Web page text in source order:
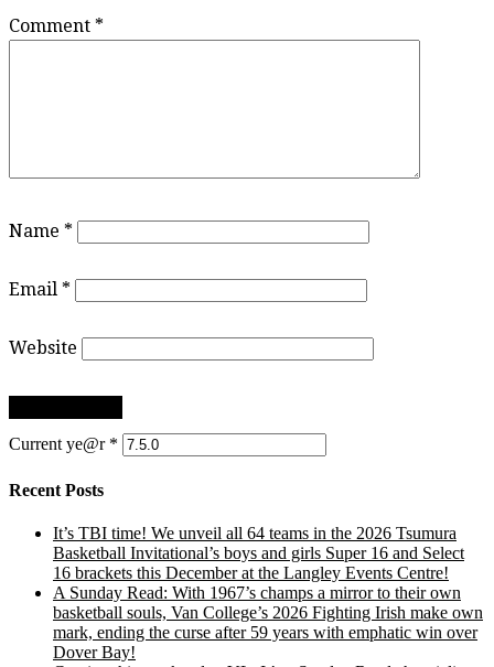
Comment *
Name *
Email *
Website
Current ye@r *
Recent Posts
It’s TBI time! We unveil all 64 teams in the 2026 Tsumura
Basketball Invitational’s boys and girls Super 16 and Select
16 brackets this December at the Langley Events Centre!
A Sunday Read: With 1967’s champs a mirror to their own
basketball souls, Van College’s 2026 Fighting Irish make own
mark, ending the curse after 59 years with emphatic win over
Dover Bay!